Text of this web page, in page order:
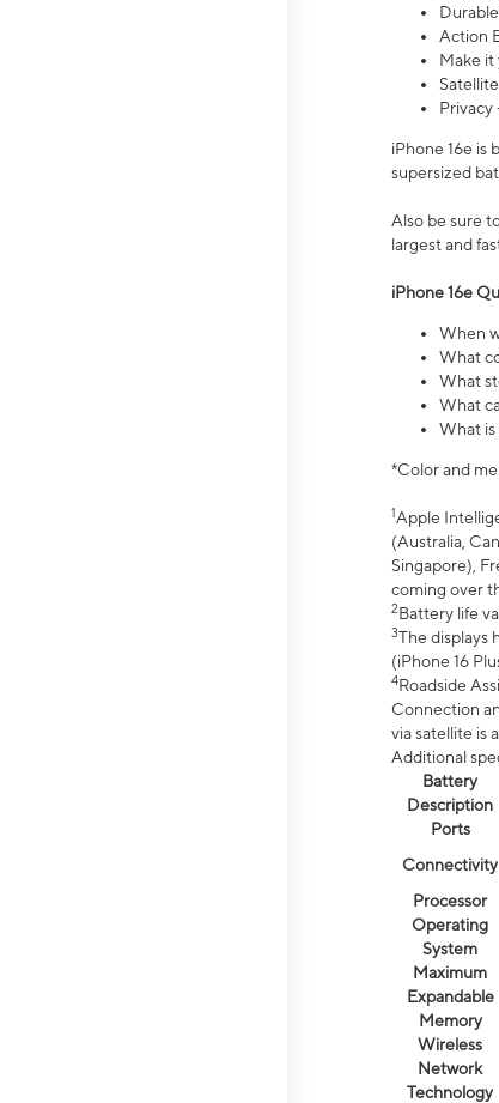
Action
Make it
Privacy
iPhone 16e is
supersized
Also be sure
largest and
iPhone 16e
When
What
What
What
What is
*Color and
1Apple
(Australia,
Singapore),
coming over
2Battery life
3The displays
(iPhone 16
4Roadside
Connection
via satellite is
Additional
Battery
Description
Ports
Connectivity
Processor
Operating
System
Maximum
Expandable
Memory
Wireless
Network
Technology